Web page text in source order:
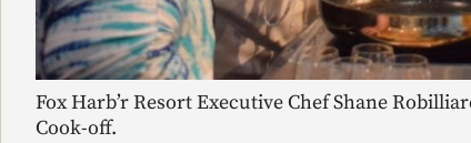
Fox Harb’r Resort Executive Chef Shane
Cook-off.